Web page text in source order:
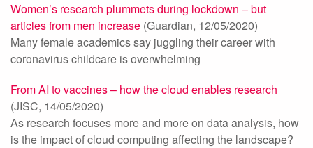
Women’s research plummets during lockdown – but
articles from men increase (Guardian, 12/05/2020)
Many female academics say juggling their career with
coronavirus childcare is overwhelming
From AI to vaccines – how the cloud enables research
(JISC, 14/05/2020)
As research focuses more and more on data analysis, how
is the impact of cloud computing affecting the landscape?